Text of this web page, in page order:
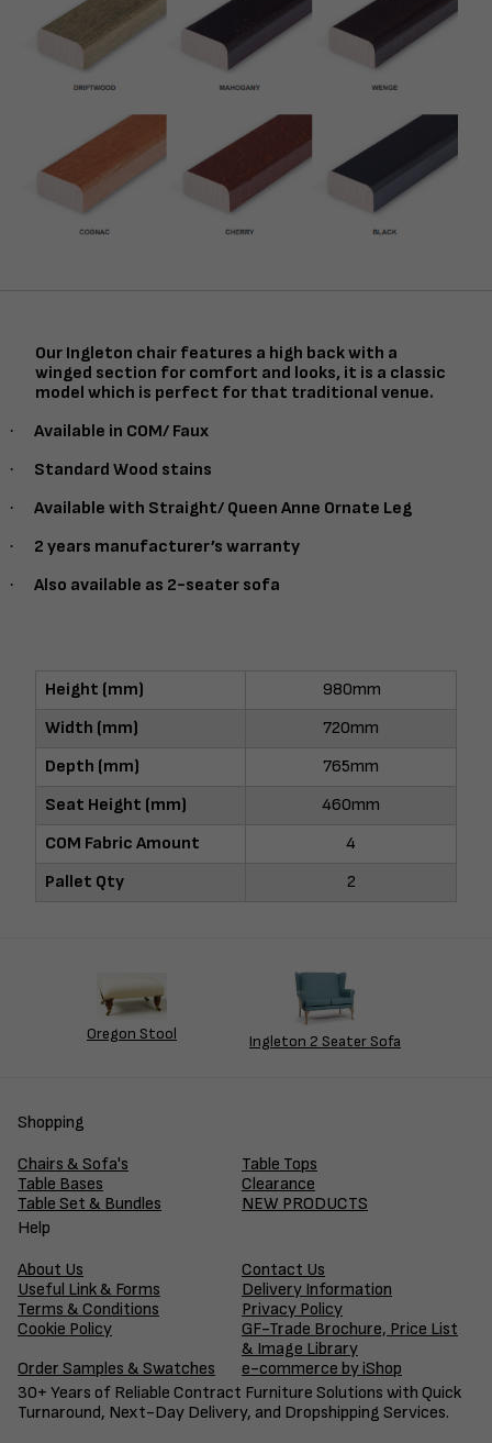
Our Ingleton chair features a high back with a
winged section for comfort and looks, it is a classic
model which is perfect for that traditional venue.
· Available in COM/ Faux
· Standard Wood stains
· Available with Straight/ Queen Anne Ornate Leg
· 2 years manufacturer’s warranty
· Also available as 2-seater sofa
Height (mm)
980mm
Width (mm)
720mm
Depth (mm)
765mm
Seat Height (mm)
460mm
COM Fabric Amount
4
Pallet Qty
2
Oregon Stool Ingleton 2 Seater Sofa
Shopping
Chairs & Sofa's
Table Tops
Table Bases
Clearance
Table Set & Bundles
NEW PRODUCTS
Help
About Us
Contact Us
Useful Link & Forms
Delivery Information
Terms & Conditions
Privacy Policy
Cookie Policy
GF-Trade Brochure, Price List
& Image Library
Order Samples & Swatches
e-commerce by iShop
30+ Years of Reliable Contract Furniture Solutions with Quick
Turnaround, Next-Day Delivery, and Dropshipping Services.